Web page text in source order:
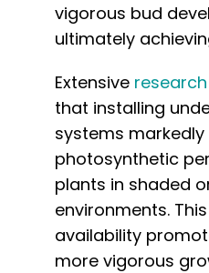
vigorous bud
ultimately
Extensive research
that installing
systems
photosynthetic
plants in shaded
environments.
availability
more vigorous